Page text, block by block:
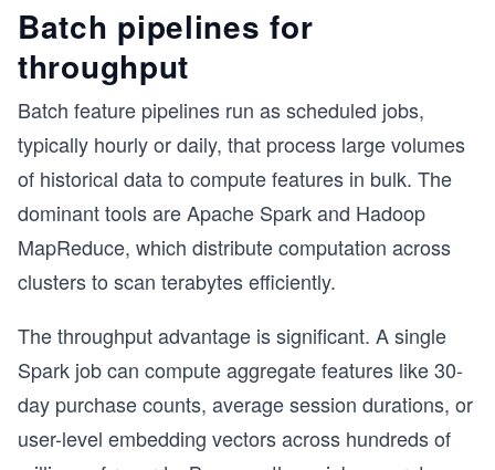
Batch pipelines for
throughput
Batch feature pipelines run as scheduled jobs,
typically hourly or daily, that process large volumes
of historical data to compute features in bulk. The
dominant tools are Apache Spark and Hadoop
MapReduce, which distribute computation across
clusters to scan terabytes efficiently.
The throughput advantage is significant. A single
Spark job can compute aggregate features like 30-
day purchase counts, average session durations, or
user-level embedding vectors across hundreds of